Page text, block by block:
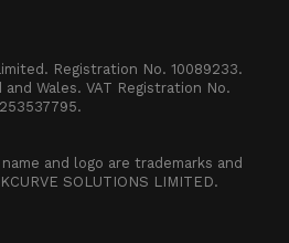
Registration No. 10089233.
Wales. VAT Registration No.
253537795.
and logo are trademarks and
SOLUTIONS LIMITED.